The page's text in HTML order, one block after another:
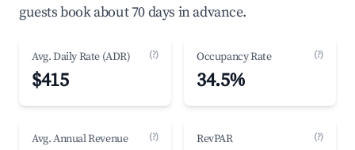
guests book about 70 days in advance.
Avg. Daily Rate (ADR) (?)
$415
Occupancy Rate (?)
34.5%
Avg. Annual Revenue (?) RevPAR (?)